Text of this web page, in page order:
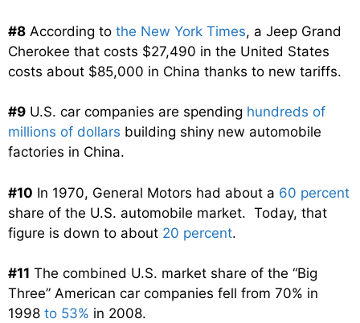
#8 According to the New York Times, a Jeep Grand
Cherokee that costs $27,490 in the United States
costs about $85,000 in China thanks to new tariffs.
#9 U.S. car companies are spending hundreds of
millions of dollars building shiny new automobile
factories in China.
#10 In 1970, General Motors had about a 60 percent
share of the U.S. automobile market. Today, that
figure is down to about 20 percent.
#11 The combined U.S. market share of the “Big
Three” American car companies fell from 70% in
1998 to 53% in 2008.